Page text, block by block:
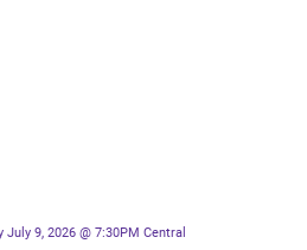
9, 2026 @ 7:30PM Central